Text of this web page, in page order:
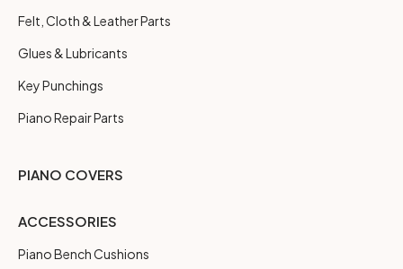
Felt, Cloth & Leather Parts
Glues & Lubricants
Key Punchings
Piano Repair Parts
PIANO COVERS
ACCESSORIES
Piano Bench Cushions